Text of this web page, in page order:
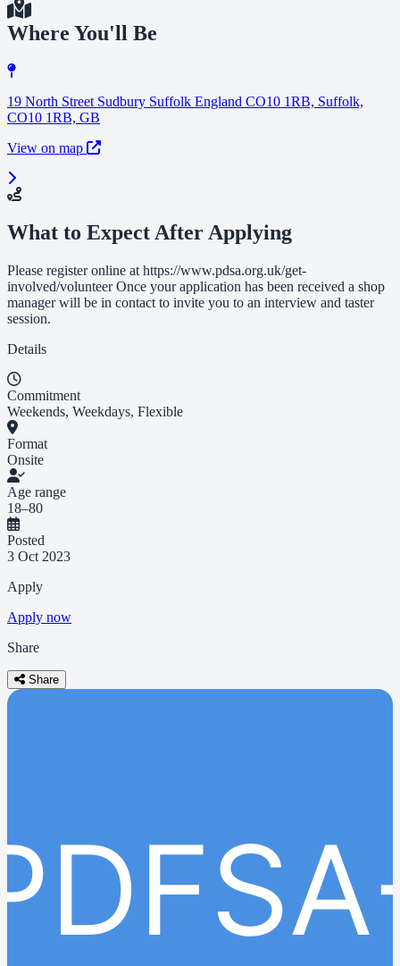
Where You'll Be
19 North Street Sudbury Suffolk England CO10 1RB, Suffolk,
CO10 1RB, GB
View on map
What to Expect After Applying
Please register online at https://www.pdsa.org.uk/get-
involved/volunteer Once your application has been received a shop
manager will be in contact to invite you to an interview and taster
session.
Details
Commitment
Weekends, Weekdays, Flexible
Format
Onsite
Age range
18–80
Posted
3 Oct 2023
Apply
Apply now
Share
Share